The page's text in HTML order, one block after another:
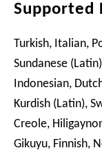
Supported
Turkish, Italian,
Sundanese
Indonesian,
Kurdish (Latin),
Creole,
Gikuyu, Finnish,